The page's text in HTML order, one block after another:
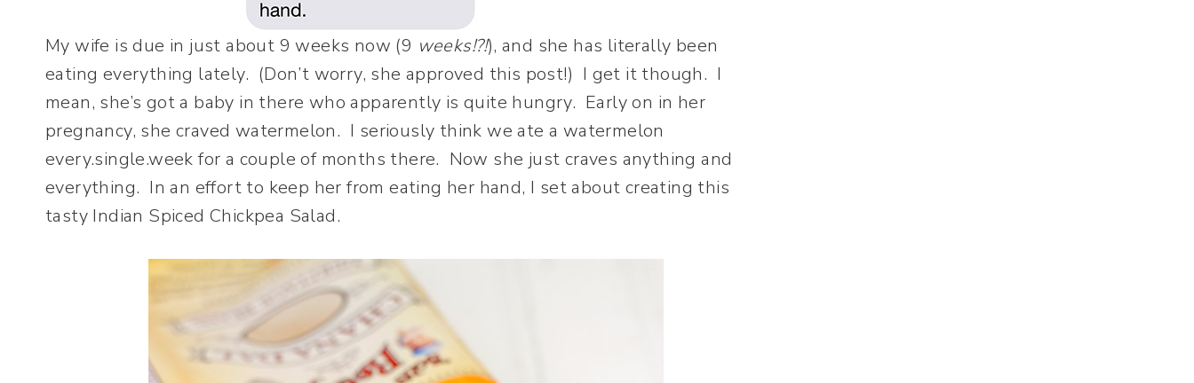
My wife is due in just about 9 weeks now (9 weeks!?!), and she has literally been
eating everything lately. (Don’t worry, she approved this post!) I get it though. I
mean, she’s got a baby in there who apparently is quite hungry. Early on in her
pregnancy, she craved watermelon. I seriously think we ate a watermelon
every.single.week for a couple of months there. Now she just craves anything and
everything. In an effort to keep her from eating her hand, I set about creating this
tasty Indian Spiced Chickpea Salad.